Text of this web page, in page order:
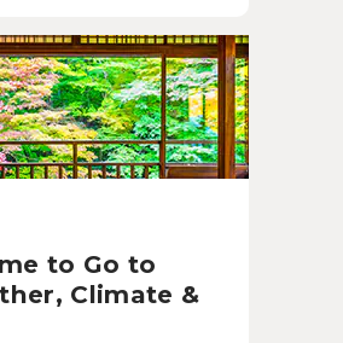
to Go to
Climate &